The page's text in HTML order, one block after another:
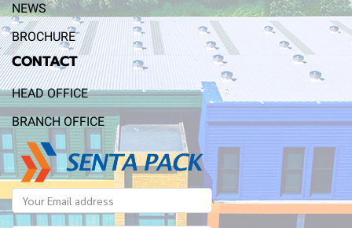
NEWS
BROCHURE
CONTACT
HEAD OFFICE
BRANCH OFFICE